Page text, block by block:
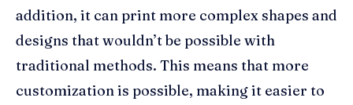
addition, it can print more complex shapes and
designs that wouldn’t be possible with
traditional methods. This means that more
customization is possible, making it easier to